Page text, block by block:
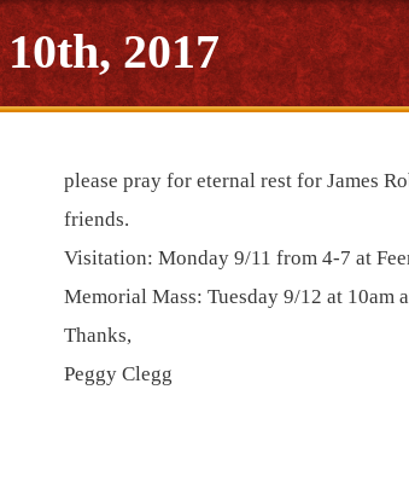
2017
please pray for eternal rest for James
friends.
Visitation: Monday 9/11 from 4-7 at
Memorial Mass: Tuesday 9/12 at 10am
Thanks,
Peggy Clegg